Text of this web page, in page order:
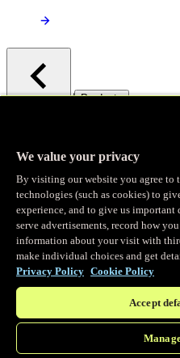
/ Products
Observability
Real-time Logging
Stream and analyze logs in
Edge Observer
Explore live and historical
We value your privacy
By visiting our website you agree to
technologies (such as cookies) to
experience, and to give us
serve advertisements, record how
information about your visit with
make individual choices and get
Privacy Policy Cookie Policy
Accept